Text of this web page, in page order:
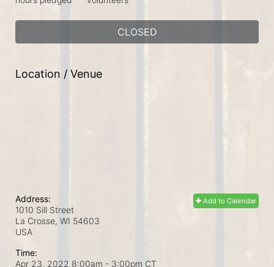
CLOSED
Location / Venue
Add to Calendar
Address:
1010 Sill Street
La Crosse, WI 54603
USA
Time:
Apr 23, 2022 8:00am - 3:00pm CT